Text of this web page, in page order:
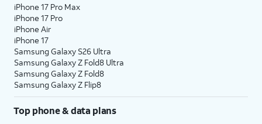
iPhone 17 Pro Max
iPhone 17 Pro
iPhone Air
iPhone 17
Samsung Galaxy S26 Ultra
Samsung Galaxy Z Fold8 Ultra
Samsung Galaxy Z Fold8
Samsung Galaxy Z Flip8
Top phone & data plans